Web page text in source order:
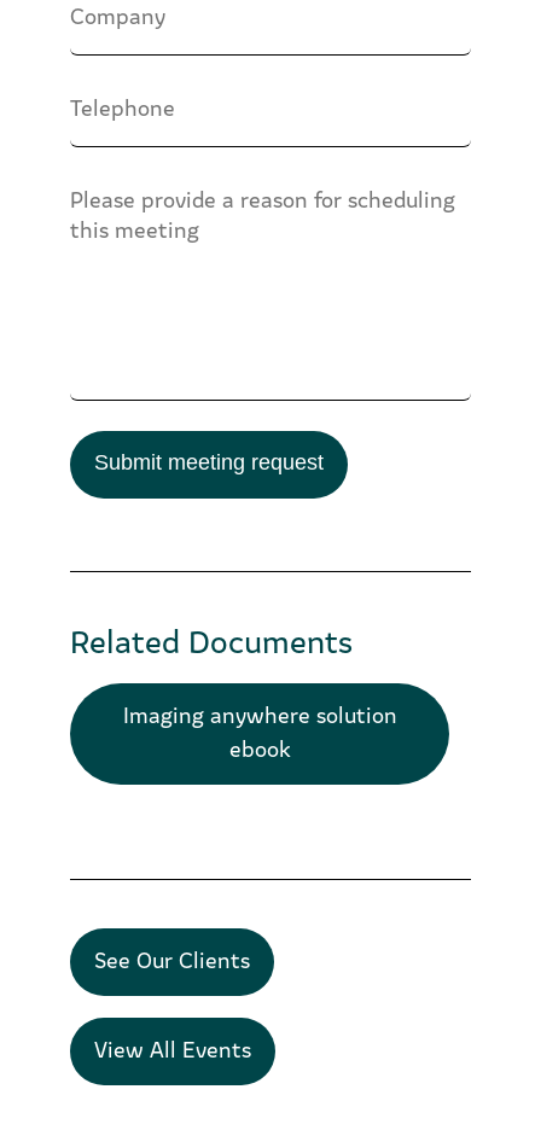
Submit meeting request
Related Documents
Imaging anywhere solution
ebook
See Our Clients
View All Events